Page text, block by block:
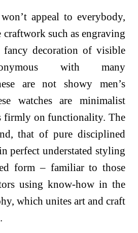
appeal to everybody,
craftwork such as engraving
decoration of visible
with many
are not showy men’s
watches are minimalist
firmly on functionality. The
that of pure disciplined
perfect understated styling
form – familiar to those
using know-how in the
which unites art and craft